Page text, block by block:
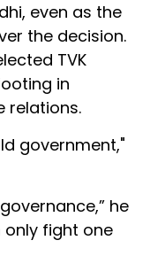
even as the
the decision.
TVK
in
relations.
government,"
he
only fight one